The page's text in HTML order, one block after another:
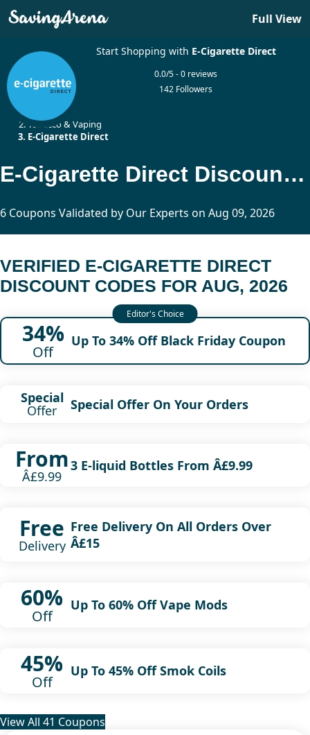
Full View
Start Shopping with E-Cigarette Direct
0.0/5 - 0 reviews
142 Followers
Tobacco & Vaping
E-Cigarette Direct
E-Cigarette Direct Discount Codes Updated Today
6 Coupons Validated by Our Experts on Aug 09, 2026
VERIFIED E-CIGARETTE DIRECT
DISCOUNT CODES FOR AUG, 2026
34%
Off
Up To 34% Off Black Friday Coupon
Special
Offer Special Offer On Your Orders
From
Â£9.99
3 E-liquid Bottles From Â£9.99
Free
Delivery
Free Delivery On All Orders Over
Â£15
60%
Off
Up To 60% Off Vape Mods
45%
Off
Up To 45% Off Smok Coils
View All 41 Coupons